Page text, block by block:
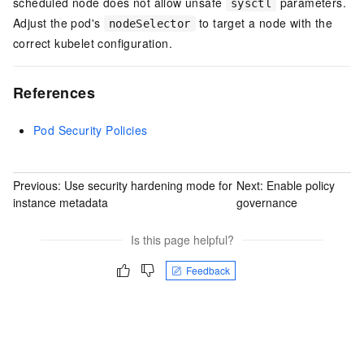
sysctl
Adjust the pod's
nodeSelector
to target a node with the
correct kubelet configuration.
References
Pod Security Policies
Previous: Use security hardening mode for
instance metadata
Next: Enable policy
governance
Is this page helpful?
Feedback